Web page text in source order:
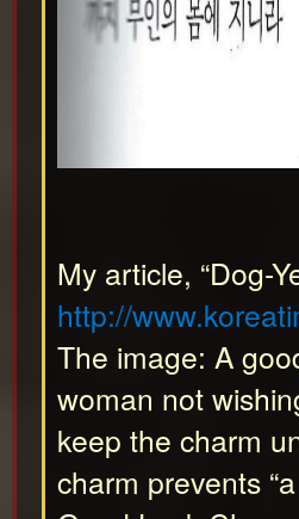
My article, “Dog-
http://
The image: A
woman not
keep the charm
charm prevents